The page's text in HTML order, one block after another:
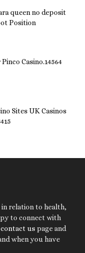
queen no deposit
Position
Casino.14564
Sites UK Casinos
relation to health,
to connect with
contact us page and
when you have